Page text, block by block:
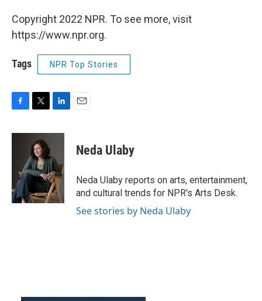
Copyright 2022 NPR. To see more, visit
https://www.npr.org.
Tags NPR Top Stories
F
c
k
T
i
t
t
e
r
L
n
e
d
I
n
E
Neda Ulaby
Neda Ulaby reports on arts, entertainment,
and cultural trends for NPR's Arts Desk.
See stories by Neda Ulaby